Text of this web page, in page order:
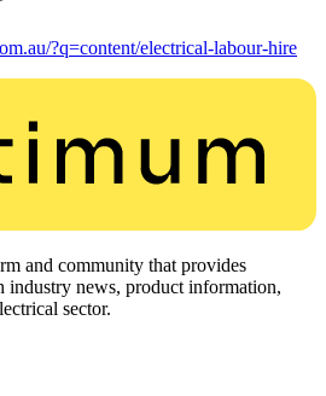
?q=content/electrical-labour-hire
and community that provides
industry news, product information,
sector.